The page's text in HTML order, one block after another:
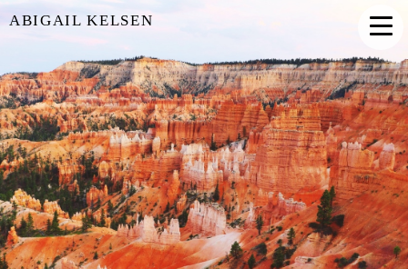
ABIGAIL KELSEN